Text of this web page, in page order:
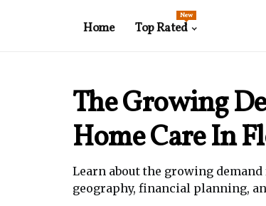
Home Top Rated
New
The Growing
Home Care In
Learn about the growing
geography, financial planning,